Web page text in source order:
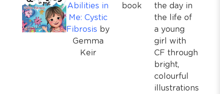
Abilities in
Me: Cystic
Fibrosis by
Gemma
Keir
book
the day in
the life of
a young
girl with
CF through
bright,
colourful
illustrations